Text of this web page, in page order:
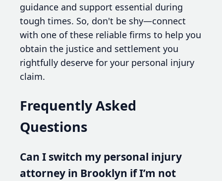
guidance and support essential during
tough times. So, don't be shy—connect
with one of these reliable firms to help you
obtain the justice and settlement you
rightfully deserve for your personal injury
claim.
Frequently Asked
Questions
Can I switch my personal injury
attorney in Brooklyn if I’m not